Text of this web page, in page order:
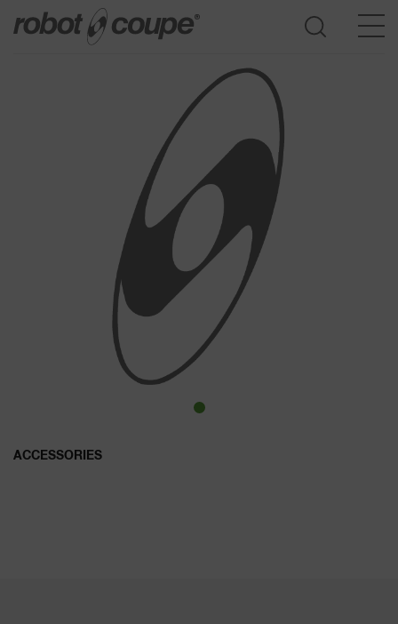
ACCESSORIES
Go to selection guide